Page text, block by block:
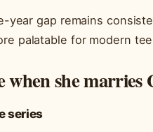
gap remains
palatable for modern
when she marries
series